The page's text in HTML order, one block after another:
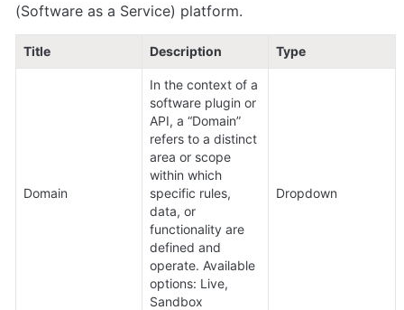
(Software as a Service) platform.
Title Description Type
Domain
In the context of a
software plugin or
API, a “Domain”
refers to a distinct
area or scope
within which
specific rules,
data, or
functionality are
defined and
operate. Available
options: Live,
Sandbox
Dropdown